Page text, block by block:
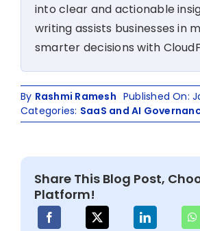
into clear and actionable
writing assists businesses in
smarter decisions with
By Rashmi Ramesh Published On:
Categories: SaaS and AI
Share This Blog Post,
Platform!